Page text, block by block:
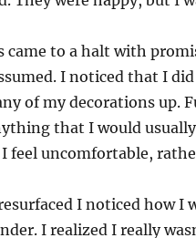
came to a halt with
I noticed that I
of my decorations up.
that I would
feel uncomfortable,
I noticed how I
I realized I really